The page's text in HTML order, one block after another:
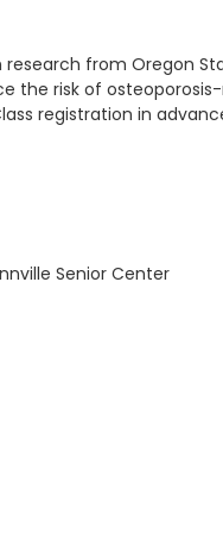
research from Oregon
the risk of
registration in
Senior Center